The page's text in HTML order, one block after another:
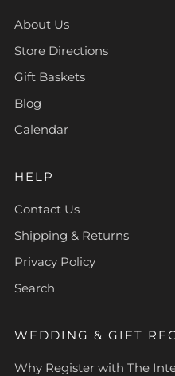
About Us
Store Directions
Gift Baskets
Blog
Calendar
HELP
Contact Us
Shipping & Returns
Privacy Policy
Search
WEDDING & GIFT
Why Register with The